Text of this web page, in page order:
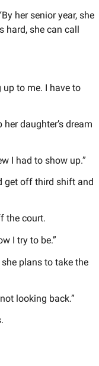
her senior year, she
she can call
up to me. I have to
daughter’s dream
I had to show up.”
get off third shift and
the court.
I try to be.”
plans to take the
looking back.”